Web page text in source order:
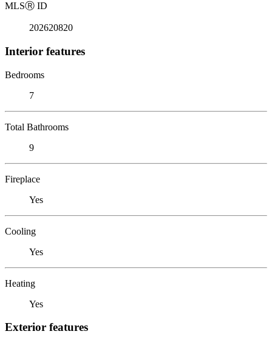
MLSⓇ ID
202620820
Interior features
Bedrooms
7
Total Bathrooms
9
Fireplace
Yes
Cooling
Yes
Heating
Yes
Exterior features